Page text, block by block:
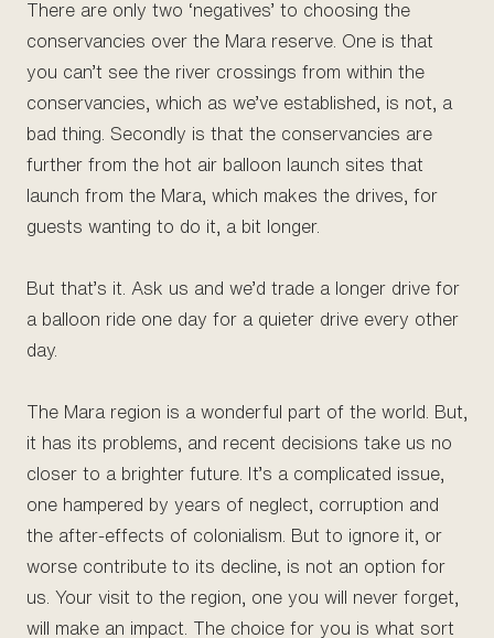
There are only two ‘negatives’ to choosing the
conservancies over the Mara reserve. One is that
you can’t see the river crossings from within the
conservancies, which as we’ve established, is not, a
bad thing. Secondly is that the conservancies are
further from the hot air balloon launch sites that
launch from the Mara, which makes the drives, for
guests wanting to do it, a bit longer.
But that’s it. Ask us and we’d trade a longer drive for
a balloon ride one day for a quieter drive every other
day.
The Mara region is a wonderful part of the world. But,
it has its problems, and recent decisions take us no
closer to a brighter future. It’s a complicated issue,
one hampered by years of neglect, corruption and
the after-effects of colonialism. But to ignore it, or
worse contribute to its decline, is not an option for
us. Your visit to the region, one you will never forget,
will make an impact. The choice for you is what sort